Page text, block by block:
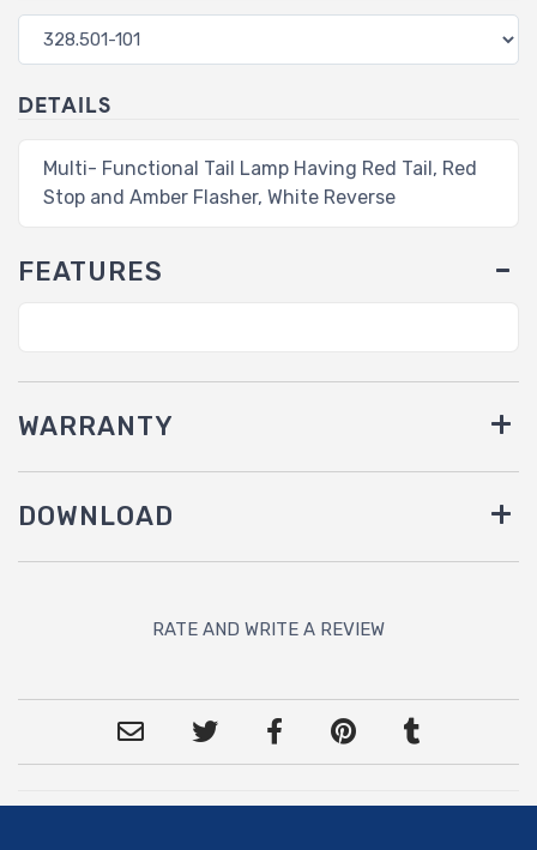
DETAILS
Multi- Functional Tail Lamp Having Red Tail, Red
Stop and Amber Flasher, White Reverse
FEATURES
WARRANTY
DOWNLOAD
RATE AND WRITE A REVIEW